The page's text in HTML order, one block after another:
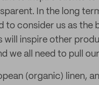
In the long
to consider us as the
inspire other
we all need to pull
(organic) linen,